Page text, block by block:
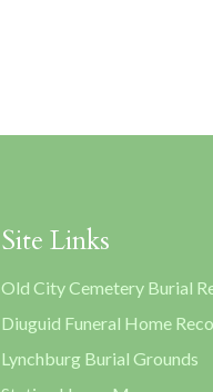
Site Links
Old City Cemetery Burial
Diuguid Funeral Home
Lynchburg Burial Grounds